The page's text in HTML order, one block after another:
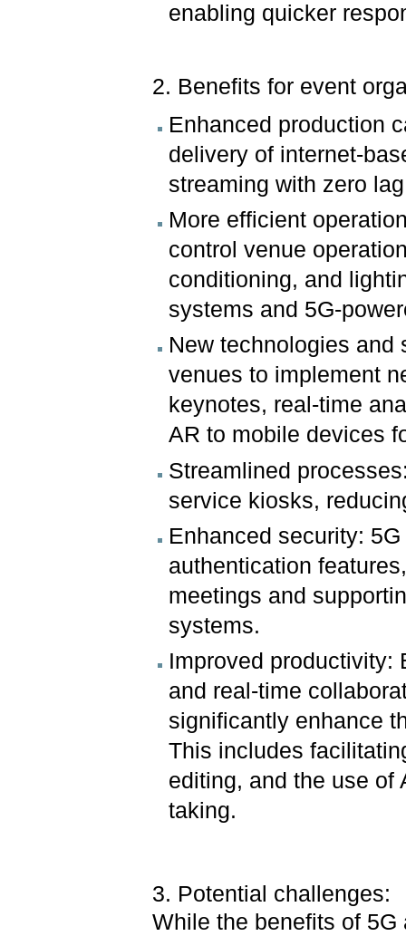
enabling quicker
2. Benefits for event
Enhanced production
delivery of internet-
streaming with zero
More efficient
control venue
conditioning, and
systems and 5G-
New technologies and
venues to implement
keynotes, real-time
AR to mobile devices
Streamlined
service kiosks,
Enhanced security:
authentication
meetings and
systems.
Improved productivity:
and real-time
significantly enhance
This includes
editing, and the use of
taking.
3. Potential challenges:
While the benefits of